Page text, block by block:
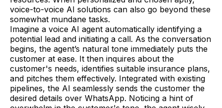
voice-to-voice AI solutions can also go beyond these
somewhat mundane tasks.
Imagine a voice AI agent automatically identifying a
potential lead and initiating a call. As the conversation
begins, the agent’s natural tone immediately puts the
customer at ease. It then inquires about the
customer's needs, identifies suitable insurance plans,
and pitches them effectively. Integrated with existing
pipelines, the AI seamlessly sends the customer the
desired details over WhatsApp. Noticing a hint of